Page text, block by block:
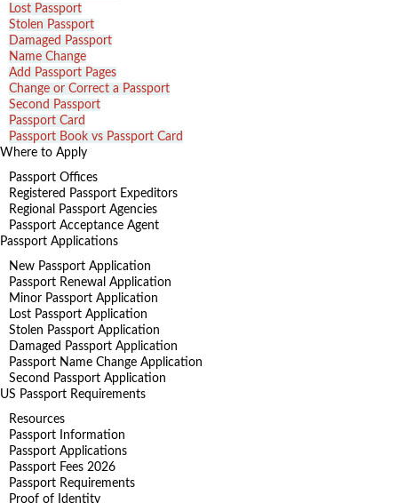
Lost Passport
Stolen Passport
Damaged Passport
Name Change
Add Passport Pages
Change or Correct a Passport
Second Passport
Passport Card
Passport Book vs Passport Card
Where to Apply
Passport Offices
Registered Passport Expeditors
Regional Passport Agencies
Passport Acceptance Agent
Passport Applications
New Passport Application
Passport Renewal Application
Minor Passport Application
Lost Passport Application
Stolen Passport Application
Damaged Passport Application
Passport Name Change Application
Second Passport Application
US Passport Requirements
Resources
Passport Information
Passport Applications
Passport Fees 2026
Passport Requirements
Proof of Identity